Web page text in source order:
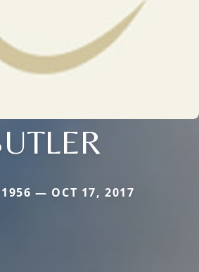
— OCT 17, 2017